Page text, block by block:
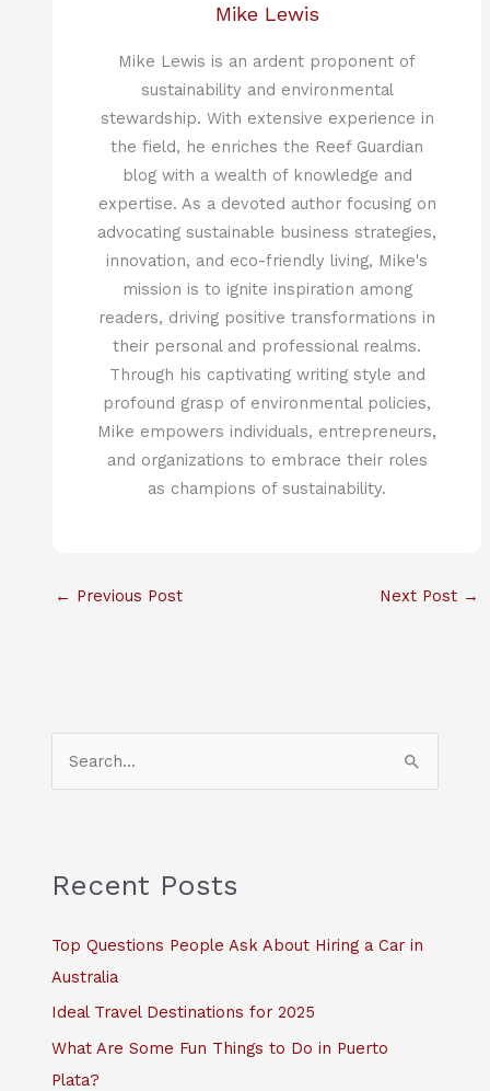
Mike Lewis
Mike Lewis is an ardent proponent of
sustainability and environmental
stewardship. With extensive experience in
the field, he enriches the Reef Guardian
blog with a wealth of knowledge and
expertise. As a devoted author focusing on
advocating sustainable business strategies,
innovation, and eco-friendly living, Mike's
mission is to ignite inspiration among
readers, driving positive transformations in
their personal and professional realms.
Through his captivating writing style and
profound grasp of environmental policies,
Mike empowers individuals, entrepreneurs,
and organizations to embrace their roles
as champions of sustainability.
← Previous Post Next Post →
c
f
o
Recent Posts
Top Questions People Ask About Hiring a Car in
Australia
Ideal Travel Destinations for 2025
What Are Some Fun Things to Do in Puerto
Plata?